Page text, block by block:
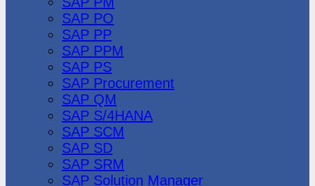
SAP PO
SAP PP
SAP PPM
SAP PS
SAP Procurement
SAP QM
SAP S/4HANA
SAP SCM
SAP SD
SAP SRM
SAP Solution Manager